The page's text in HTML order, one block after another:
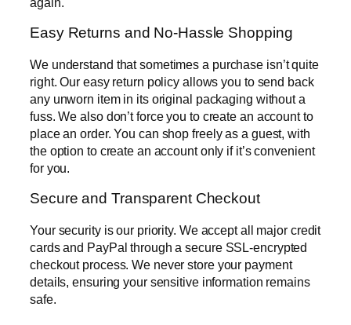
Easy Returns and No-Hassle Shopping
We understand that sometimes a purchase isn’t quite
right. Our easy return policy allows you to send back
any unworn item in its original packaging without a
fuss. We also don’t force you to create an account to
place an order. You can shop freely as a guest, with
the option to create an account only if it’s convenient
for you.
Secure and Transparent Checkout
Your security is our priority. We accept all major credit
cards and PayPal through a secure SSL-encrypted
checkout process. We never store your payment
details, ensuring your sensitive information remains
safe.